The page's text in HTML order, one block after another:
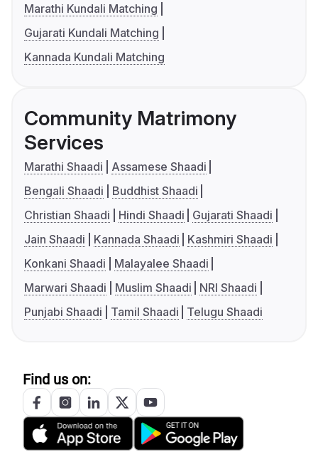
Marathi Kundali Matching
Gujarati Kundali Matching
Kannada Kundali Matching
Community Matrimony
Services
Marathi Shaadi
Assamese Shaadi
Bengali Shaadi
Buddhist Shaadi
Christian Shaadi
Hindi Shaadi
Gujarati Shaadi
Jain Shaadi
Kannada Shaadi
Kashmiri Shaadi
Konkani Shaadi
Malayalee Shaadi
Marwari Shaadi
Muslim Shaadi
NRI Shaadi
Punjabi Shaadi
Tamil Shaadi Telugu Shaadi
Find us on: